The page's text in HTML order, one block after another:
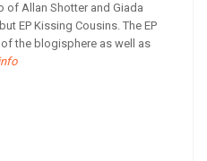
of Allan Shotter and Giada
EP Kissing Cousins. The EP
the blogisphere as well as